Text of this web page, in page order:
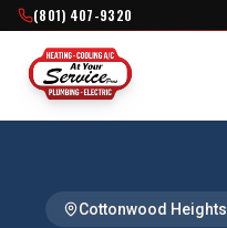
(801) 407-9320
Cottonwood Heights